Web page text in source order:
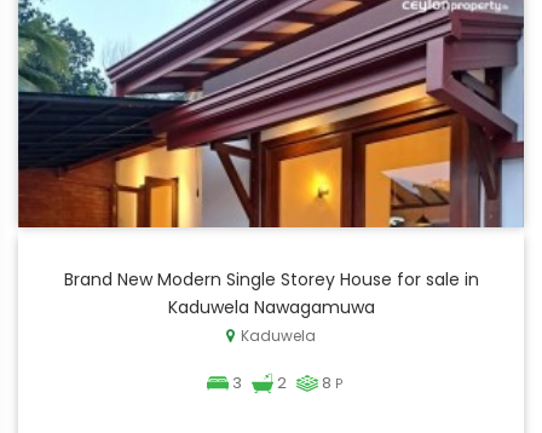
Brand New Modern Single Storey House for sale in
Kaduwela Nawagamuwa
Kaduwela
3 2 8 P